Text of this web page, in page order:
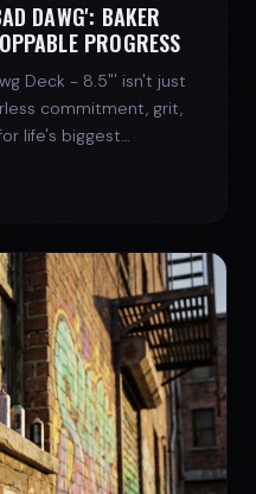
DAWG': BAKER
PROGRESS
Deck - 8.5"' isn't just
commitment, grit,
life's biggest